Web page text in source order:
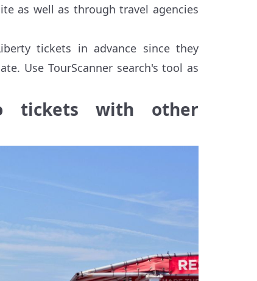
as well as through travel agencies
tickets in advance since they
Use TourScanner search's tool as
tickets with other